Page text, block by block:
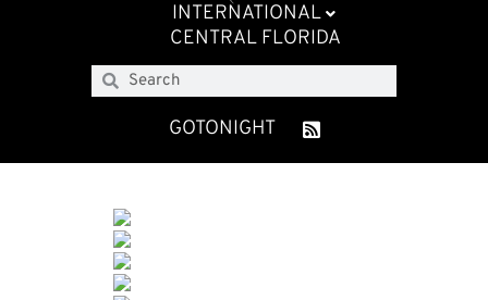
INTERNATIONAL
CENTRAL FLORIDA
GOTONIGHT